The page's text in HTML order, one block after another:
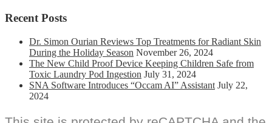
Recent Posts
Dr. Simon Ourian Reviews Top Treatments for Radiant Skin
During the Holiday Season November 26, 2024
The New Child Proof Device Keeping Children Safe from
Toxic Laundry Pod Ingestion July 31, 2024
SNA Software Introduces “Occam AI” Assistant July 22,
2024